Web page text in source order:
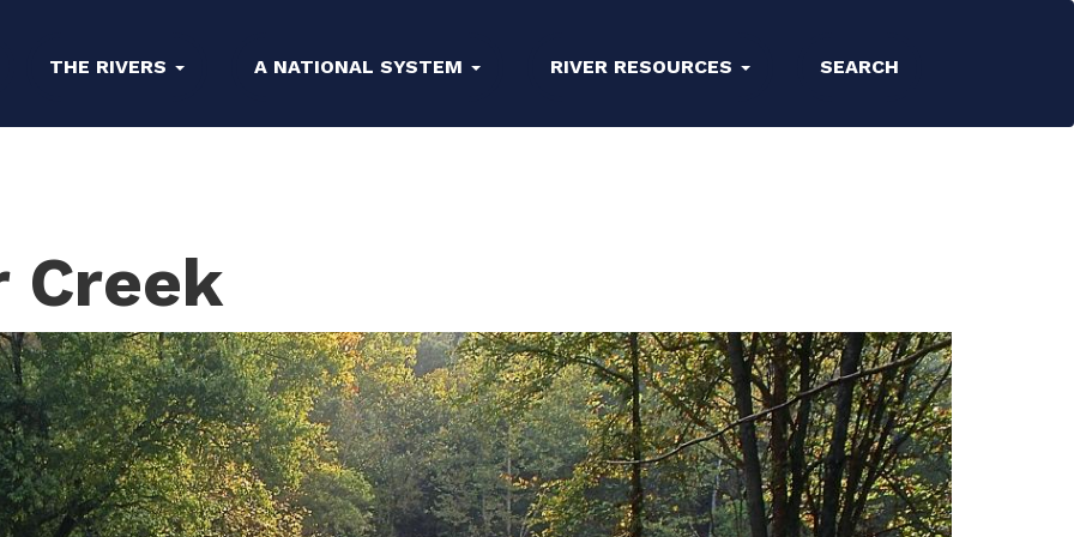
THE RIVERS A NATIONAL SYSTEM RIVER RESOURCES SEARCH
Creek